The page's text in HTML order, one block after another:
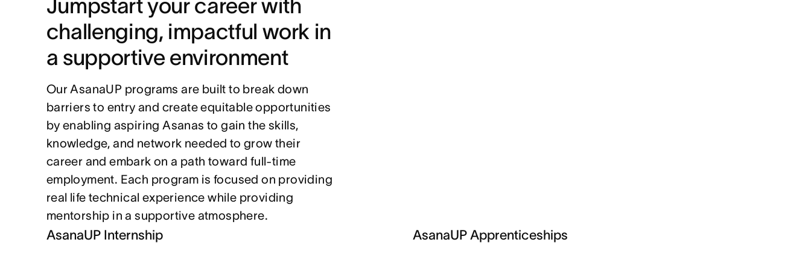
Jumpstart your career with
challenging, impactful work in
a supportive environment
Our AsanaUP programs are built to break down
barriers to entry and create equitable opportunities
by enabling aspiring Asanas to gain the skills,
knowledge, and network needed to grow their
career and embark on a path toward full-time
employment. Each program is focused on providing
real life technical experience while providing
mentorship in a supportive atmosphere.
AsanaUP Internship AsanaUP Apprenticeships